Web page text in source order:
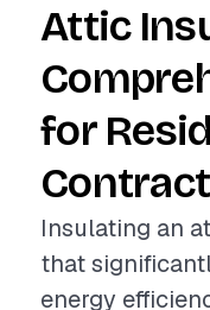
Attic
for
Insulating an
that
energy